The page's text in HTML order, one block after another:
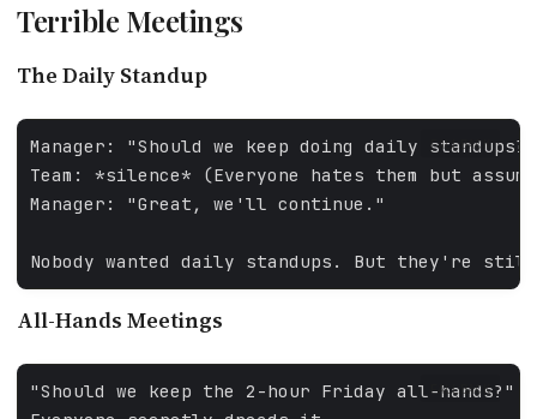
Terrible Meetings
The Daily Standup
FALLBACK
All-Hands Meetings
FALLBACK